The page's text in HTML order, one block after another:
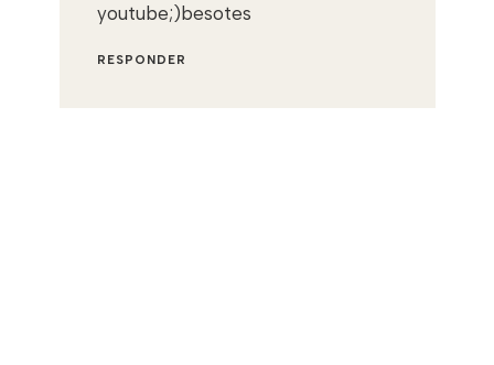
youtube;)besotes
RESPONDER